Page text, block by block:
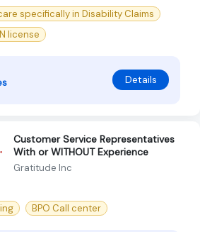
specifically in Disability Claims
license
Details
Customer Service Representatives
With or WITHOUT Experience
Gratitude Inc
BPO Call center